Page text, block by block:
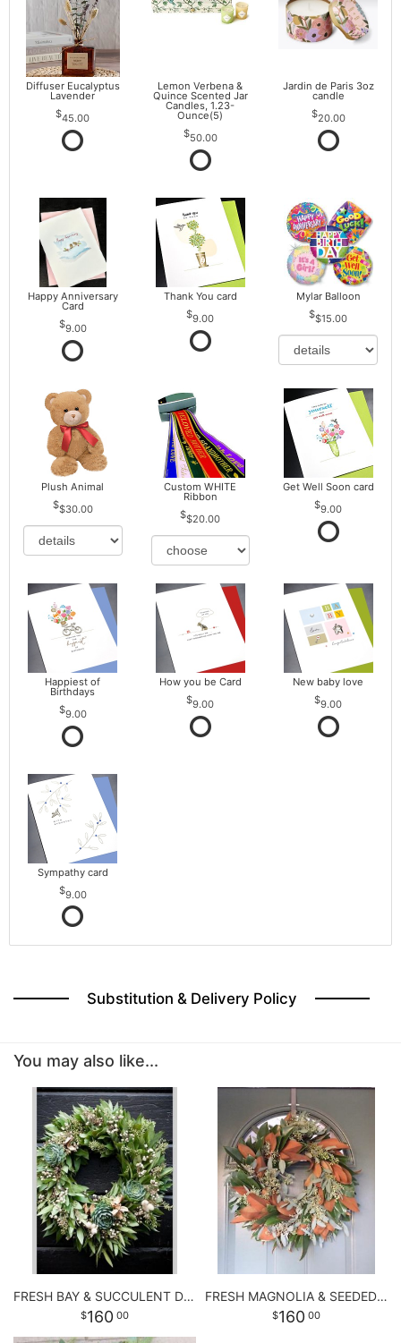
Diffuser Eucalyptus
Lavender
45.00
Lemon Verbena &
Quince Scented Jar
Candles, 1.23-
Ounce(5)
50.00
Jardin de Paris 3oz
candle
20.00
Happy Anniversary
Card
9.00
Thank You card
9.00
Mylar Balloon
$15.00
Plush Animal
$30.00
Custom WHITE
Ribbon
$20.00
Get Well Soon card
9.00
Happiest of
Birthdays
9.00
How you be Card
9.00
New baby love
9.00
Sympathy card
9.00
Substitution & Delivery Policy
You may also like...
FRESH BAY & SUCCULENT DOOR WREATH
160 00
FRESH MAGNOLIA & SEEDED EUCALYPTUS WREATH
160 00